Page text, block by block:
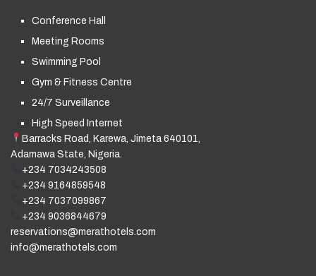
Conference Hall
Meeting Rooms
Swimming Pool
Gym & Fitness Centre
24/7 Surveillance
High Speed Internet
Barracks Road, Karewa, Jimeta 640101,
Adamawa State, Nigeria.
+234 7034243508
+234 9164859548
+234 7037099867
+234 9036844679
reservations@merathotels.com
info@merathotels.com